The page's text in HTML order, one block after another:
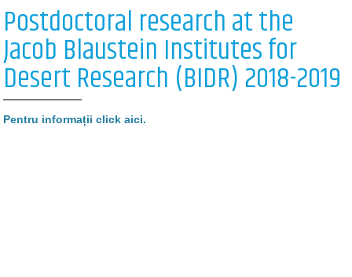
Postdoctoral research at the
Jacob Blaustein Institutes for
Desert Research (BIDR) 2018-2019
Pentru informații click aici.